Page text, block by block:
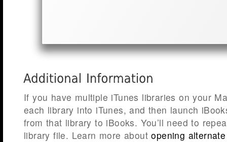
If you have multiple iTunes libraries on your
each library into iTunes, and then launch
from that library to iBooks. You’ll need to
library file. Learn more aboutopening